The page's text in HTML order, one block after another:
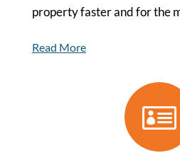
property faster and for the
Read More
